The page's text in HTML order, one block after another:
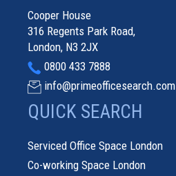
Cooper House
316 Regents Park Road,
London, N3 2JX
0800 433 7888
info@primeofficesearch.com
QUICK SEARCH
Serviced Office Space London
Co-working Space London